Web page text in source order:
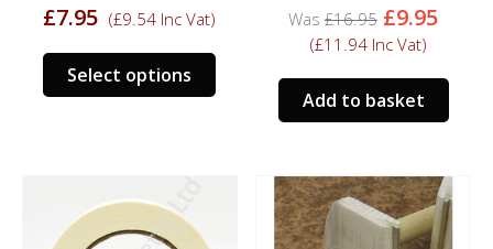
£7.95 (£9.54 Inc Vat)
Select options
This
product
variants.
options
£16.95 Original
price
£16.95.
£9.95
(£11.94 Inc Vat)
Add to basket